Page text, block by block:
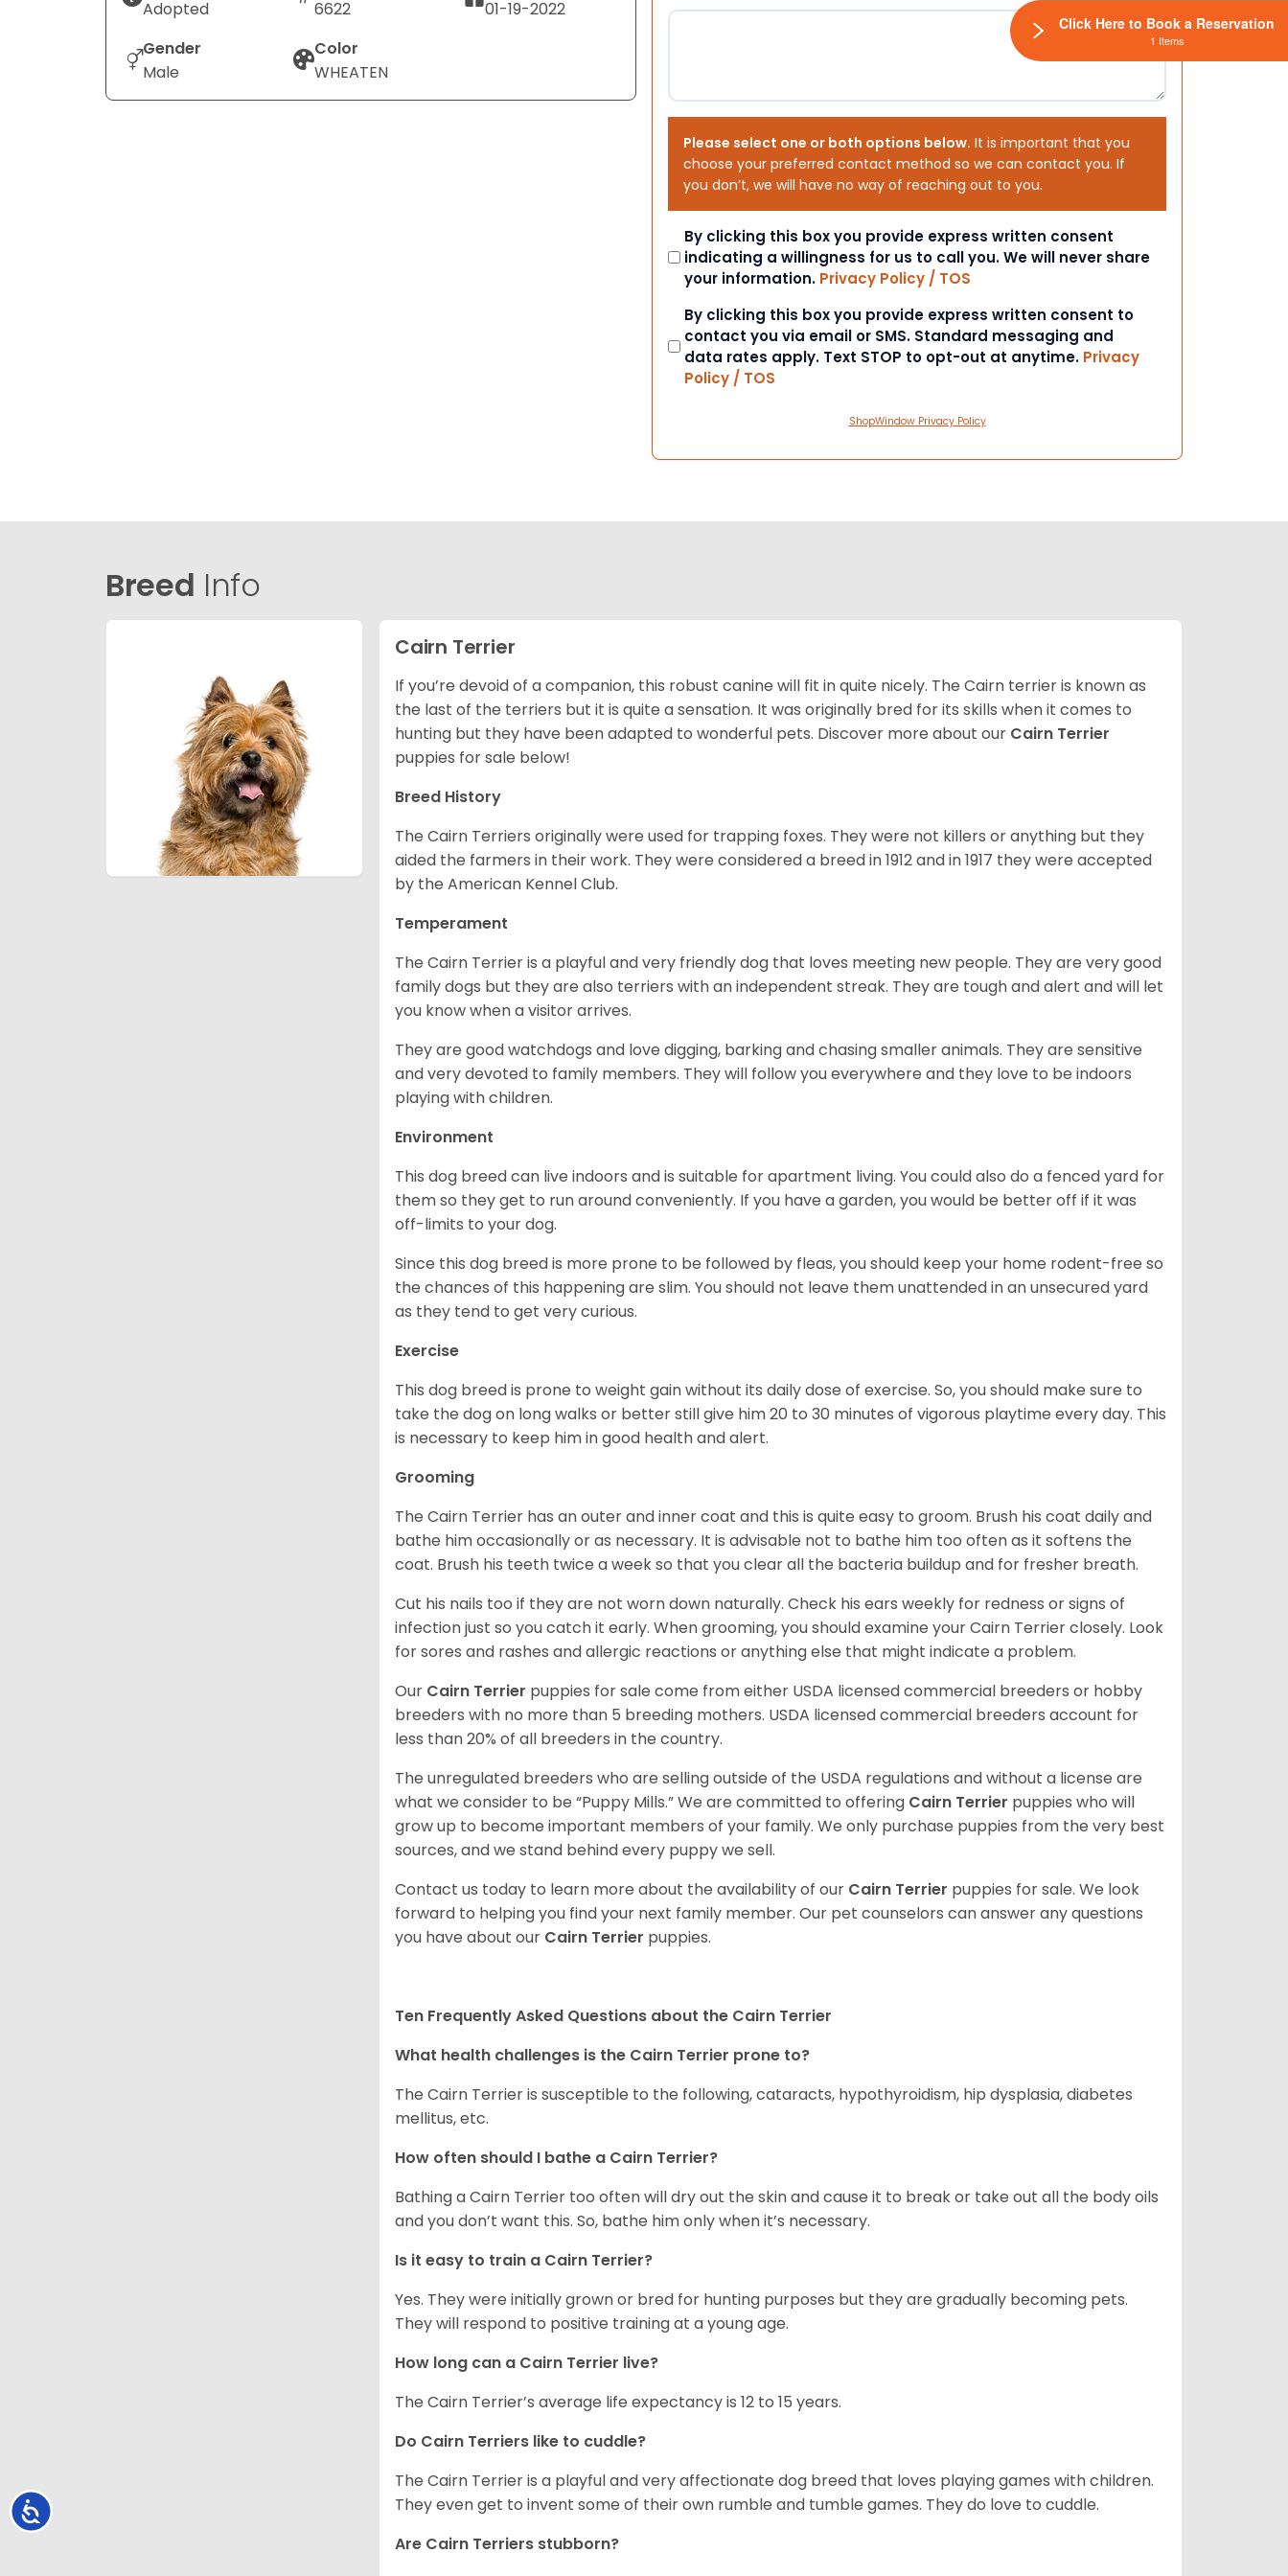
Accessibility
Adopted
6622
01-19-2022
Gender
Male
Color
WHEATEN
Please select one or both options below. It is important that you
choose your preferred contact method so we can contact you. If
you don’t, we will have no way of reaching out to you.
Consent
By clicking this box you provide express written consent
indicating a willingness for us to call you. We will never share
your information. Privacy Policy / TOS
Consent
By clicking this box you provide express written consent to
contact you via email or SMS. Standard messaging and
data rates apply. Text STOP to opt-out at anytime. Privacy
Policy / TOS
ShopWindow Privacy Policy
Breed Info
Cairn Terrier
If you’re devoid of a companion, this robust canine will fit in quite nicely. The Cairn terrier is known as
the last of the terriers but it is quite a sensation. It was originally bred for its skills when it comes to
hunting but they have been adapted to wonderful pets. Discover more about our Cairn Terrier
puppies for sale below!
Breed History
The Cairn Terriers originally were used for trapping foxes. They were not killers or anything but they
aided the farmers in their work. They were considered a breed in 1912 and in 1917 they were accepted
by the American Kennel Club.
Temperament
The Cairn Terrier is a playful and very friendly dog that loves meeting new people. They are very good
family dogs but they are also terriers with an independent streak. They are tough and alert and will let
you know when a visitor arrives.
They are good watchdogs and love digging, barking and chasing smaller animals. They are sensitive
and very devoted to family members. They will follow you everywhere and they love to be indoors
playing with children.
Environment
This dog breed can live indoors and is suitable for apartment living. You could also do a fenced yard for
them so they get to run around conveniently. If you have a garden, you would be better off if it was
off-limits to your dog.
Since this dog breed is more prone to be followed by fleas, you should keep your home rodent-free so
the chances of this happening are slim. You should not leave them unattended in an unsecured yard
as they tend to get very curious.
Exercise
This dog breed is prone to weight gain without its daily dose of exercise. So, you should make sure to
take the dog on long walks or better still give him 20 to 30 minutes of vigorous playtime every day. This
is necessary to keep him in good health and alert.
Grooming
The Cairn Terrier has an outer and inner coat and this is quite easy to groom. Brush his coat daily and
bathe him occasionally or as necessary. It is advisable not to bathe him too often as it softens the
coat. Brush his teeth twice a week so that you clear all the bacteria buildup and for fresher breath.
Cut his nails too if they are not worn down naturally. Check his ears weekly for redness or signs of
infection just so you catch it early. When grooming, you should examine your Cairn Terrier closely. Look
for sores and rashes and allergic reactions or anything else that might indicate a problem.
Our Cairn Terrier puppies for sale come from either USDA licensed commercial breeders or hobby
breeders with no more than 5 breeding mothers. USDA licensed commercial breeders account for
less than 20% of all breeders in the country.
The unregulated breeders who are selling outside of the USDA regulations and without a license are
what we consider to be “Puppy Mills.” We are committed to offering Cairn Terrier puppies who will
grow up to become important members of your family. We only purchase puppies from the very best
sources, and we stand behind every puppy we sell.
Contact us today to learn more about the availability of our Cairn Terrier puppies for sale. We look
forward to helping you find your next family member. Our pet counselors can answer any questions
you have about our Cairn Terrier puppies.
Ten Frequently Asked Questions about the Cairn Terrier
What health challenges is the Cairn Terrier prone to?
The Cairn Terrier is susceptible to the following, cataracts, hypothyroidism, hip dysplasia, diabetes
mellitus, etc.
How often should I bathe a Cairn Terrier?
Bathing a Cairn Terrier too often will dry out the skin and cause it to break or take out all the body oils
and you don’t want this. So, bathe him only when it’s necessary.
Is it easy to train a Cairn Terrier?
Yes. They were initially grown or bred for hunting purposes but they are gradually becoming pets.
They will respond to positive training at a young age.
How long can a Cairn Terrier live?
The Cairn Terrier’s average life expectancy is 12 to 15 years.
Do Cairn Terriers like to cuddle?
The Cairn Terrier is a playful and very affectionate dog breed that loves playing games with children.
They even get to invent some of their own rumble and tumble games. They do love to cuddle.
Are Cairn Terriers stubborn?
Click Here to Book a Reservation
1 Items